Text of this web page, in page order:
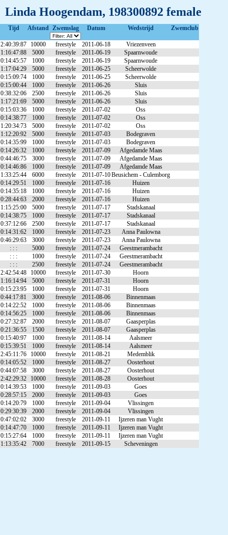
Linda Hoogendam, 198300892 female
Tijd Afstand Zwemslag Datum Wedstrijd Zwemclub
2:40:39:87 10000 freestyle 2011-06-18
Vriezenveen
1:16:47:88
5000 freestyle 2011-06-19
Spaarnwoude
0:14:45:57
1000 freestyle 2011-06-19
Spaarnwoude
1:17:04:29
5000 freestyle 2011-06-25
Scheerwolde
0:15:09:74
1000 freestyle 2011-06-25
Scheerwolde
0:15:00:44
1000 freestyle 2011-06-26
Sluis
0:38:32:06
2500 freestyle 2011-06-26
Sluis
1:17:21:69
5000 freestyle 2011-06-26
Sluis
0:15:03:36
1000 freestyle 2011-07-02
Oss
0:14:38:77
1000 freestyle 2011-07-02
Oss
1:20:34:73
5000 freestyle 2011-07-02
Oss
1:12:20:92
5000 freestyle 2011-07-03
Bodegraven
0:14:35:99
1000 freestyle 2011-07-03
Bodegraven
0:14:26:32
1000 freestyle 2011-07-09
Afgedamde Maas
0:44:46:75
3000 freestyle 2011-07-09
Afgedamde Maas
0:14:46:86
1000 freestyle 2011-07-09
Afgedamde Maas
1:33:25:44
6000 freestyle 2011-07-10Beusichem - Culemborg
0:14:29:51
1000 freestyle 2011-07-16
Huizen
0:14:35:18
1000 freestyle 2011-07-16
Huizen
0:28:44:63
2000 freestyle 2011-07-16
Huizen
1:15:25:00
5000 freestyle 2011-07-17
Stadskanaal
0:14:38:75
1000 freestyle 2011-07-17
Stadskanaal
0:37:12:66
2500 freestyle 2011-07-17
Stadskanaal
0:14:31:62
1000 freestyle 2011-07-23
Anna Paulowna
0:46:29:63
3000 freestyle 2011-07-23
Anna Paulowna
: : :
5000 freestyle 2011-07-24
Geestmerambacht
: : :
1000 freestyle 2011-07-24
Geestmerambacht
: : :
2500 freestyle 2011-07-24
Geestmerambacht
2:42:54:48
10000 freestyle 2011-07-30
Hoorn
1:16:14:94
5000 freestyle 2011-07-31
Hoorn
0:15:23:95
1000 freestyle 2011-07-31
Hoorn
0:44:17:81
3000 freestyle 2011-08-06
Binnenmaas
0:14:22:52
1000 freestyle 2011-08-06
Binnenmaas
0:14:56:25
1000 freestyle 2011-08-06
Binnenmaas
0:27:32:87
2000 freestyle 2011-08-07
Gaasperplas
0:21:36:55
1500 freestyle 2011-08-07
Gaasperplas
0:15:40:97
1000 freestyle 2011-08-14
Aalsmeer
0:15:39:51
1000 freestyle 2011-08-14
Aalsmeer
2:45:11:76
10000 freestyle 2011-08-21
Medemblik
0:14:05:52
1000 freestyle 2011-08-27
Oosterhout
0:44:07:58
3000 freestyle 2011-08-27
Oosterhout
2:42:29:32
10000 freestyle 2011-08-28
Oosterhout
0:14:39:53
1000 freestyle 2011-09-03
Goes
0:28:57:15
2000 freestyle 2011-09-03
Goes
0:14:20:79
1000 freestyle 2011-09-04
Vlissingen
0:29:30:39
2000 freestyle 2011-09-04
Vlissingen
0:47:02:02
3000 freestyle 2011-09-11
Ijzeren man Vught
0:14:47:70
1000 freestyle 2011-09-11
Ijzeren man Vught
0:15:27:64
1000 freestyle 2011-09-11
Ijzeren man Vught
1:13:35:42
7000 freestyle 2011-09-15 Scheveningen